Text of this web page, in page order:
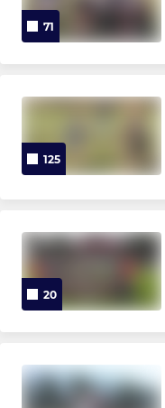
Under 13s
Under 10s
Under 7s
Micros
71
125
20